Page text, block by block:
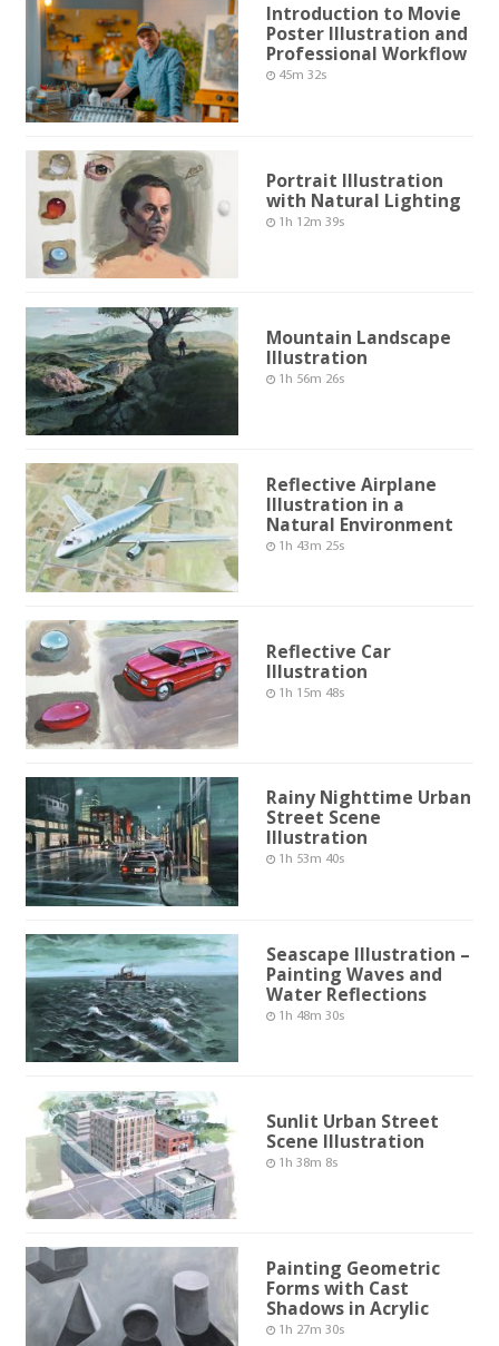
Introduction to Movie
Poster Illustration and
Professional Workflow
45m 32s
Portrait Illustration
with Natural Lighting
1h 12m 39s
Mountain Landscape
Illustration
1h 56m 26s
Reflective Airplane
Illustration in a
Natural Environment
1h 43m 25s
Reflective Car
Illustration
1h 15m 48s
Rainy Nighttime Urban
Street Scene
Illustration
1h 53m 40s
Seascape Illustration –
Painting Waves and
Water Reflections
1h 48m 30s
Sunlit Urban Street
Scene Illustration
1h 38m 8s
Painting Geometric
Forms with Cast
Shadows in Acrylic
1h 27m 30s